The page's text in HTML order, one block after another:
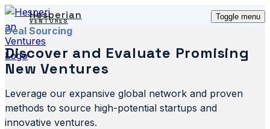
Hesperian
VENTURES Toggle menu
Deal Sourcing
Discover and Evaluate Promising
New Ventures
Leverage our expansive global network and proven
methods to source high-potential startups and
innovative ventures.